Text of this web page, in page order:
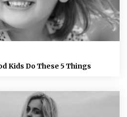
Kids Do These 5 Things